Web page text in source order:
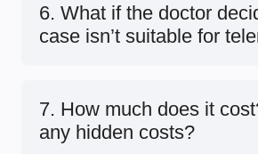
6. What if the doctor
case isn’t suitable for
7. How much does it
any hidden costs?